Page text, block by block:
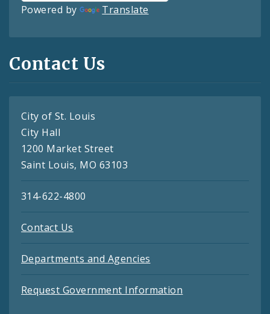
Powered by Translate
Contact Us
City of St. Louis
City Hall
1200 Market Street
Saint Louis, MO 63103
314-622-4800
Contact Us
Departments and Agencies
Request Government Information